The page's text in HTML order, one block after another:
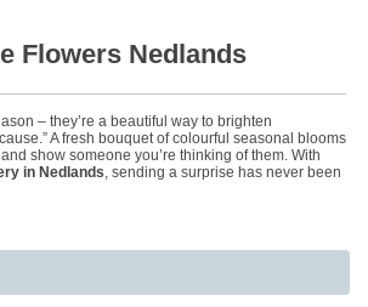
Flowers Nedlands
– they’re a beautiful way to brighten
A fresh bouquet of colourful seasonal blooms
show someone you’re thinking of them. With
in Nedlands , sending a surprise has never been